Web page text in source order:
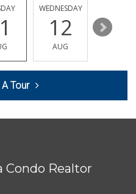
Reviews
Hills Exotics
974-1830
Reviews
Eggs
WEDNESDAY
12
AUG
13
Tour
Condo Realtor